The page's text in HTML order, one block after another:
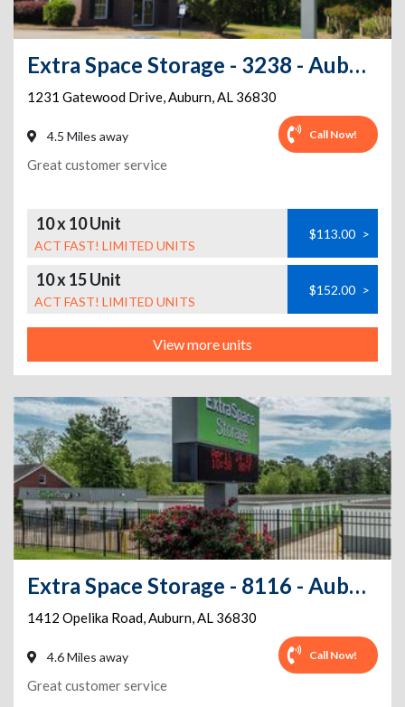
Extra Space Storage - 3238 - Auburn - Gatewood Dr.
1231 Gatewood Drive,Auburn,AL 36830
4.5 Miles away Call Now!
Great customer service
10 x 10 Unit
ACT FAST! LIMITED UNITS
$113.00 >
10 x 15 Unit
ACT FAST! LIMITED UNITS
$152.00 >
View more units
Extra Space Storage - 8116 - Auburn - Opelika Rd
1412 Opelika Road,Auburn,AL 36830
4.6 Miles away Call Now!
Great customer service